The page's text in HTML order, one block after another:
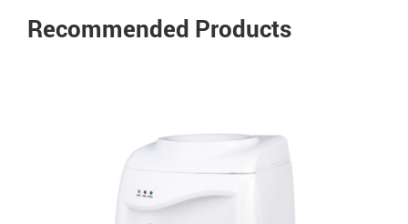
Recommended Products